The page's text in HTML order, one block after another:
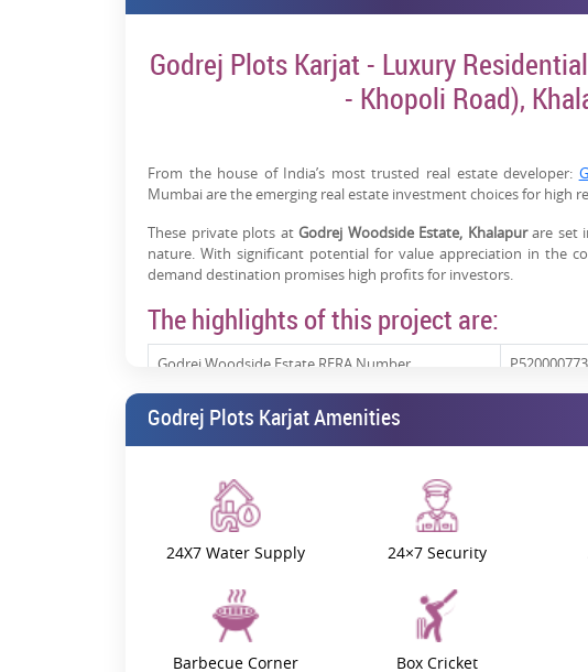
Godrej Plots Karjat - Luxury
- Khopoli Road),
From the house of India’s most trusted real estate developer:
Mumbai are the emerging real estate investment choices for high
These private plots at Godrej Woodside Estate, Khalapurare set
nature. With significant potential for value appreciation in the
demand destination promises high profits for investors.
The highlights of this project are:
Godrej Woodside Estate RERA Number
Godrej Plots Karjat Location
Property Size 111.48 -
Project Status
Godrej Plots Khalapur Price
Godrej Plots Karjat Amenities
24X7 Water Supply 24×7 Security
Barbecue Corner Box Cricket